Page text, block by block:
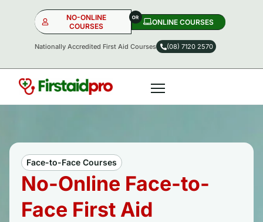
NO-ONLINE
COURSES
ONLINE COURSES​
Nationally Accredited First Aid Courses (08) 7120 2570
NO-ONLINE OR
ONLINE
Face-to-Face Courses
No-Online Face-to-
Face First Aid